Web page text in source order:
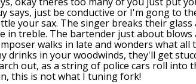
says, just be conductive or I'm gong to
your sax. The singer breaks their
in treble. The bartender just about
walks in late and wonders what
drinks in your woodwinds, they'll get
out, as a string of police cars roll into
this is not what I tuning fork!